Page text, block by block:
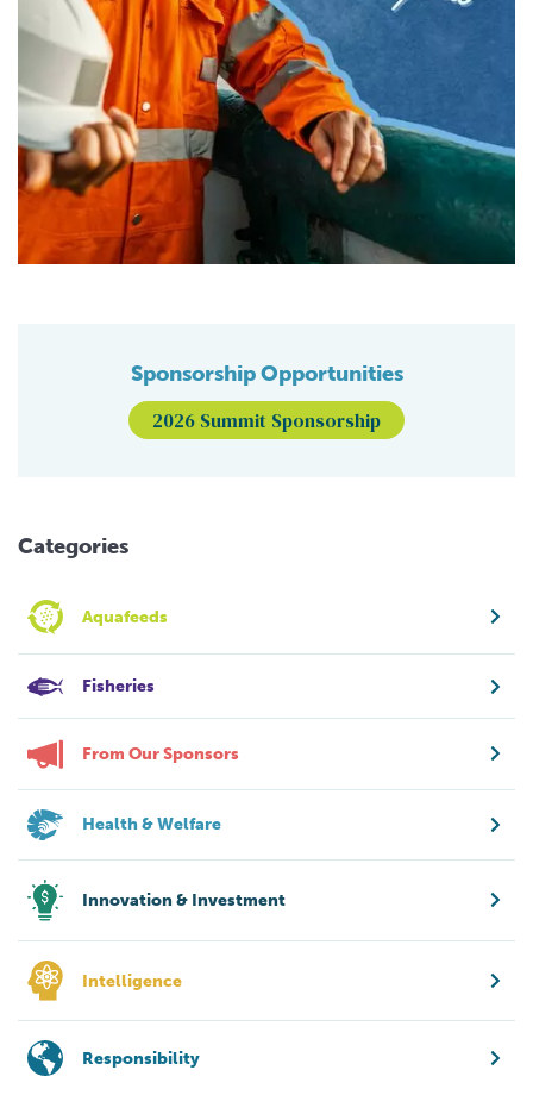
Sponsorship Opportunities
2026 Summit Sponsorship
Categories
Aquafeeds
Fisheries
From Our Sponsors
Health & Welfare
Innovation & Investment
Intelligence
Responsibility